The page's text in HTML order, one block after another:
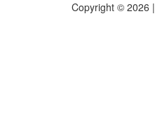
Copyright © 2026 |